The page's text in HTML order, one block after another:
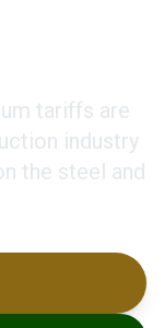
tariffs are
industry
the steel and